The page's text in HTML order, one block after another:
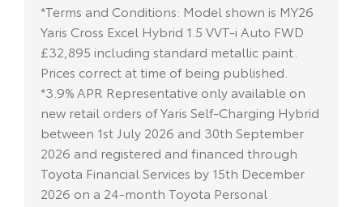
*Terms and Conditions: Model shown is MY26
Yaris Cross Excel Hybrid 1.5 VVT-i Auto FWD
£32,895 including standard metallic paint.
Prices correct at time of being published.
*3.9% APR Representative only available on
new retail orders of Yaris Self-Charging Hybrid
between 1st July 2026 and 30th September
2026 and registered and financed through
Toyota Financial Services by 15th December
2026 on a 24-month Toyota Personal